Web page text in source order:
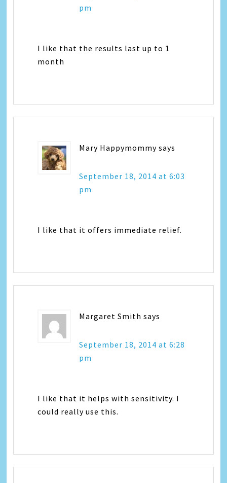
pm
I like that the results last up to 1
month
Mary Happymommy says
September 18, 2014 at 6:03
pm
I like that it offers immediate relief.
Margaret Smith says
September 18, 2014 at 6:28
pm
I like that it helps with sensitivity. I
could really use this.